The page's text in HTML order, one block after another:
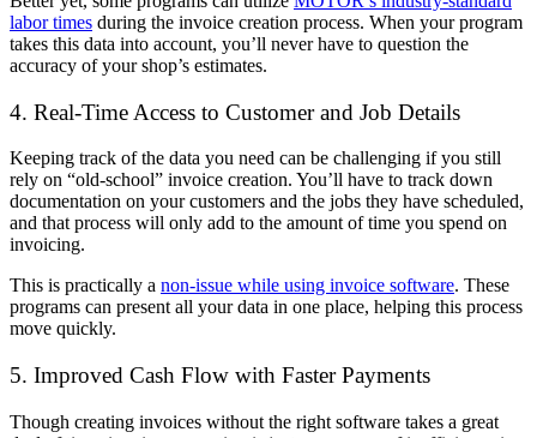
labor times during the invoice creation process. When your program
takes this data into account, you’ll never have to question the
accuracy of your shop’s estimates.
4. Real-Time Access to Customer and Job Details
Keeping track of the data you need can be challenging if you still
rely on “old-school” invoice creation. You’ll have to track down
documentation on your customers and the jobs they have scheduled,
and that process will only add to the amount of time you spend on
invoicing.
This is practically a non-issue while using invoice software. These
programs can present all your data in one place, helping this process
move quickly.
5. Improved Cash Flow with Faster Payments
Though creating invoices without the right software takes a great